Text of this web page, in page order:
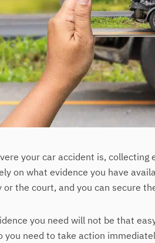
your car accident is, collecting
on what evidence you have
the court, and you can secure
you need will not be that
you need to take action